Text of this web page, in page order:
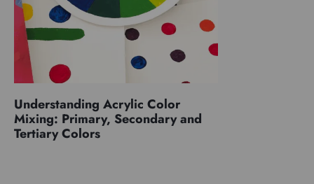
Understanding Acrylic Color
Mixing: Primary, Secondary and
Tertiary Colors